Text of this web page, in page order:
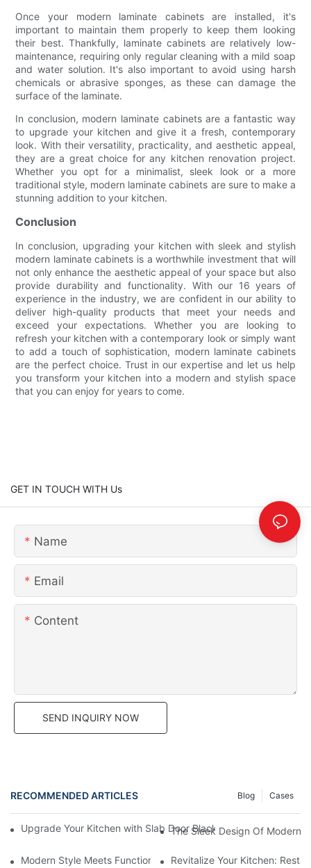
Once your modern laminate cabinets are installed, it's
important to maintain them properly to keep them looking
their best. Thankfully, laminate cabinets are relatively low-
maintenance, requiring only regular cleaning with a mild soap
and water solution. It's also important to avoid using harsh
chemicals or abrasive sponges, as these can damage the
surface of the laminate.
In conclusion, modern laminate cabinets are a fantastic way
to upgrade your kitchen and give it a fresh, contemporary
look. With their versatility, practicality, and aesthetic appeal,
they are a great choice for any kitchen renovation project.
Whether you opt for a minimalist, sleek look or a more
traditional style, modern laminate cabinets are sure to make a
stunning addition to your kitchen.
Conclusion
In conclusion, upgrading your kitchen with sleek and stylish
modern laminate cabinets is a worthwhile investment that will
not only enhance the aesthetic appeal of your space but also
provide durability and functionality. With our 16 years of
experience in the industry, we are confident in our ability to
deliver high-quality products that meet your needs and
exceed your expectations. Whether you are looking to
refresh your kitchen with a contemporary look or simply want
to add a touch of sophistication, modern laminate cabinets
are the perfect choice. Trust in our expertise and let us help
you transform your kitchen into a modern and stylish space
that you can enjoy for years to come.
GET IN TOUCH WITH Us
Name
Email
Content
SEND INQUIRY NOW
RECOMMENDED ARTICLES Cases
Blog
Upgrade Your Kitchen with Slab Door Black Walnut Melamine
The Sleek Design Of Modern
Modern Style Meets Functionality: Exploring The Beauty Of
Revitalize Your Kitchen: